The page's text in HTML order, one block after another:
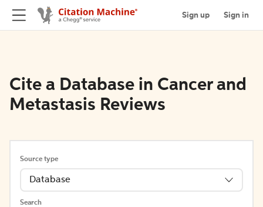
Sign up Sign in
Cite a Database in Cancer and
Metastasis Reviews
Source type
Database
Search